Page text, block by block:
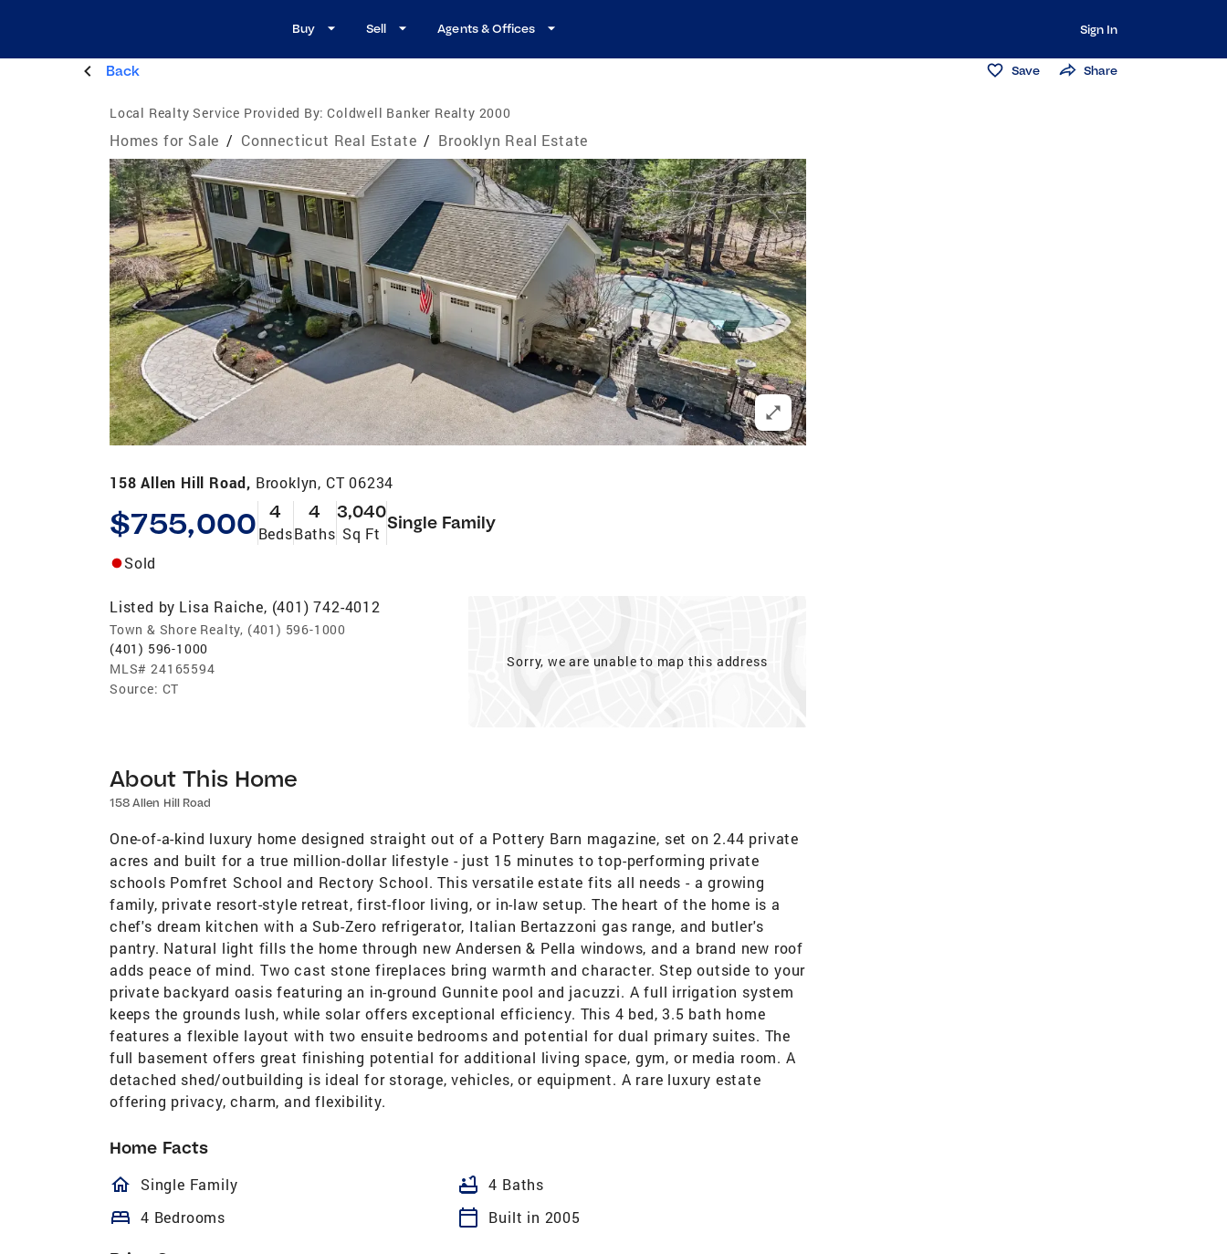
Buy Sell Agents & Offices Sign In
Back Save Share
Local Realty Service Provided By: Coldwell Banker Realty 2000
Homes for Sale / Connecticut Real Estate / Brooklyn Real Estate
158 Allen Hill Road, Brooklyn, CT 06234
$755,000 4
Beds
4
Baths
3,040
Sq Ft
Single Family
Sold
Listed by Lisa Raiche, (401) 742-4012
Town & Shore Realty, (401) 596-1000
(401) 596-1000
MLS# 24165594
Source: CT
Sorry, we are unable to map this address
About This Home
158 Allen Hill Road
One-of-a-kind luxury home designed straight out of a Pottery Barn magazine, set on 2.44 private
acres and built for a true million-dollar lifestyle - just 15 minutes to top-performing private
schools Pomfret School and Rectory School. This versatile estate fits all needs - a growing
family, private resort-style retreat, first-floor living, or in-law setup. The heart of the home is a
chef's dream kitchen with a Sub-Zero refrigerator, Italian Bertazzoni gas range, and butler's
pantry. Natural light fills the home through new Andersen & Pella windows, and a brand new roof
adds peace of mind. Two cast stone fireplaces bring warmth and character. Step outside to your
private backyard oasis featuring an in-ground Gunnite pool and jacuzzi. A full irrigation system
keeps the grounds lush, while solar offers exceptional efficiency. This 4 bed, 3.5 bath home
features a flexible layout with two ensuite bedrooms and potential for dual primary suites. The
full basement offers great finishing potential for additional living space, gym, or media room. A
detached shed/outbuilding is ideal for storage, vehicles, or equipment. A rare luxury estate
offering privacy, charm, and flexibility.
Home Facts
homeOutlined
Single Family bathtub 4 Baths
bed 4 Bedrooms calendar_today Built in 2005